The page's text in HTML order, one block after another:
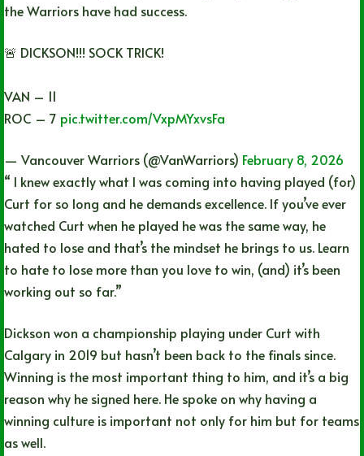
the Warriors have had success.
🚨 DICKSON!!! SOCK TRICK!
VAN – 11
ROC – 7 pic.twitter.com/VxpMYxvsFa
— Vancouver Warriors (@VanWarriors) February 8, 2026
“ I knew exactly what I was coming into having played (for)
Curt for so long and he demands excellence. If you’ve ever
watched Curt when he played he was the same way, he
hated to lose and that’s the mindset he brings to us. Learn
to hate to lose more than you love to win, (and) it’s been
working out so far.”
Dickson won a championship playing under Curt with
Calgary in 2019 but hasn’t been back to the finals since.
Winning is the most important thing to him, and it’s a big
reason why he signed here. He spoke on why having a
winning culture is important not only for him but for teams
as well.